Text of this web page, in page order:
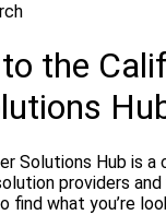
the
Solutions Hub is
providers
find what you’re